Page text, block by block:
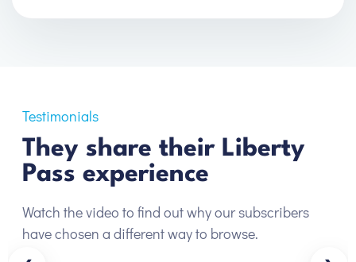
Testimonials
They share their Liberty
Pass experience
Watch the video to find out why our subscribers
have chosen a different way to browse.